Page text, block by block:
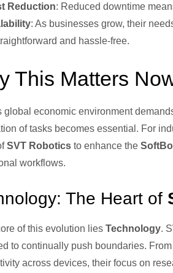
Reduction: Reduced downtime
: As businesses grow, their
and hassle-free.
This Matters
global economic environment
of tasks becomes essential. For
SVT Roboticsto enhance the
workflows.
The Heart of
of this evolution lies Technology.
to continually push boundaries.
across devices, their focus on